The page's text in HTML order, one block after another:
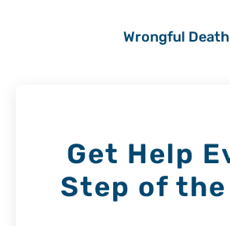
Wrongful Death
Get Help
Step of the